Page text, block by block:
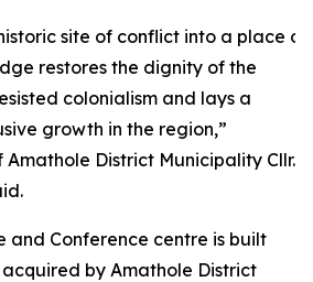
site of conflict into a place
restores the dignity of the
colonialism and lays a
growth in the region,”
District Municipality Cllr.
and Conference centre is built
by Amathole District